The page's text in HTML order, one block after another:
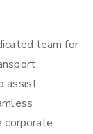
team for
assist
corporate